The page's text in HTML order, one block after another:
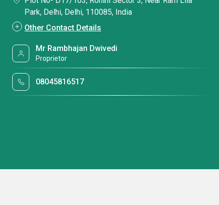
Park, Delhi, Delhi, 110085, India
Other Contact Details
Mr Rambhajan Dwivedi
Proprietor
08045816517